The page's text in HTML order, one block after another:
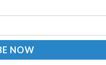
as Chief